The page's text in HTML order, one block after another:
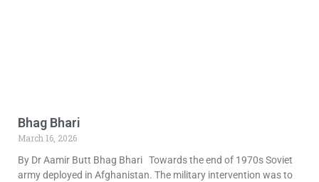
Bhag Bhari
March 16, 2026
By Dr Aamir Butt Bhag Bhari Towards the end of 1970s Soviet
army deployed in Afghanistan. The military intervention was to